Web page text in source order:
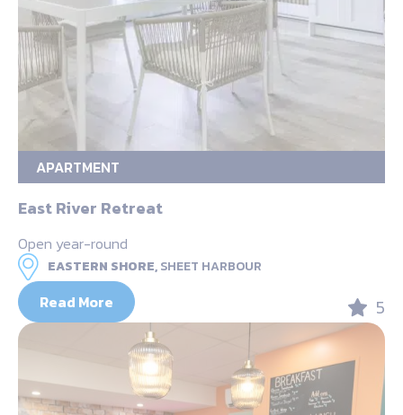
APARTMENT
East River Retreat
Open year-round
EASTERN SHORE,SHEET HARBOUR
Read More 5